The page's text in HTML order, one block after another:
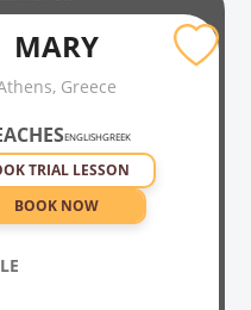
MARY
Greece
ENGLISHGREEK
TRIAL LESSON
BOOK NOW